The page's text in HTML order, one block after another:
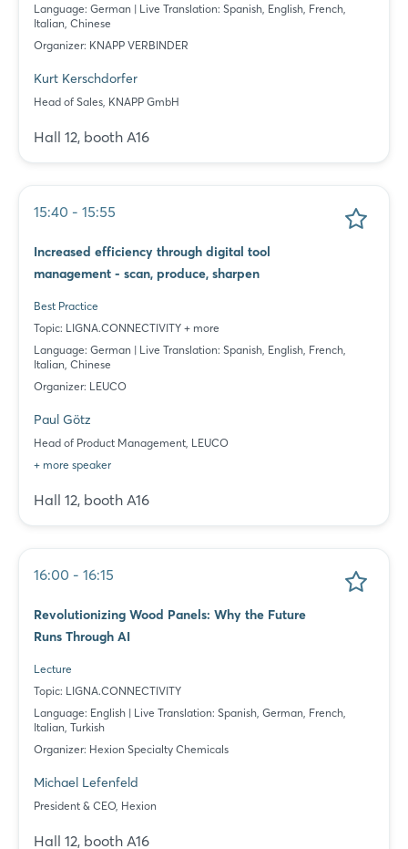
Language: German | Live Translation: Spanish, English, French,
Italian, Chinese
Organizer: KNAPP VERBINDER
Kurt Kerschdorfer
Head of Sales, KNAPP GmbH
Hall 12, booth A16
15:40 - 15:55
Increased efficiency through digital tool
management - scan, produce, sharpen
Best Practice
Topic: LIGNA.CONNECTIVITY + more
Language: German | Live Translation: Spanish, English, French,
Italian, Chinese
Organizer: LEUCO
Paul Götz
Head of Product Management, LEUCO
+ more speaker
Hall 12, booth A16
16:00 - 16:15
Revolutionizing Wood Panels: Why the Future
Runs Through AI
Lecture
Topic: LIGNA.CONNECTIVITY
Language: English | Live Translation: Spanish, German, French,
Italian, Turkish
Organizer: Hexion Specialty Chemicals
Michael Lefenfeld
President & CEO, Hexion
Hall 12, booth A16